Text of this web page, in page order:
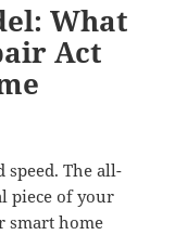
What
Act
The all-
piece of your
home